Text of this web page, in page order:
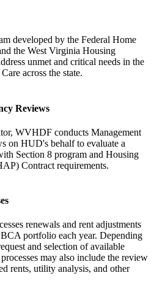
developed by the Federal Home
the West Virginia Housing
unmet and critical needs in the
across the state.
Reviews
WVHDF conducts Management
on HUD's behalf to evaluate a
Section 8 program and Housing
Contract requirements.
renewals and rent adjustments
portfolio each year. Depending
and selection of available
may also include the review
rents, utility analysis, and other